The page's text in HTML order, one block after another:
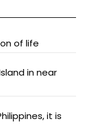
of life
in near
it is